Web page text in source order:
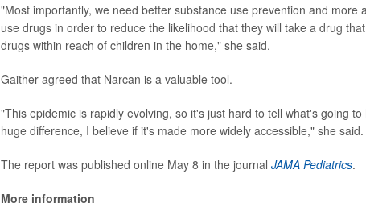
"Most importantly, we need better substance use prevention and more
use drugs in order to reduce the likelihood that they will take a drug
drugs within reach of children in the home," she said.
Gaither agreed that Narcan is a valuable tool.
"This epidemic is rapidly evolving, so it's just hard to tell what's going
huge difference, I believe if it's made more widely accessible," she said.
The report was published online May 8 in the journal JAMA Pediatrics.
More information